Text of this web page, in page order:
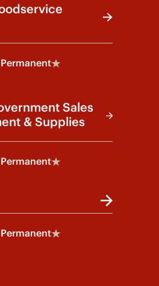
Permanent
Sales
& Supplies
Permanent
Permanent